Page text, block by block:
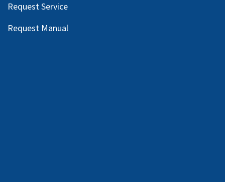
Request Service
Request Manual